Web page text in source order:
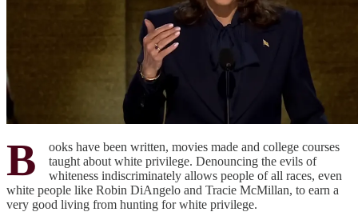
B
ooks have been written, movies made and college courses
taught about white privilege. Denouncing the evils of
whiteness indiscriminately allows people of all races, even
white people like Robin DiAngelo and Tracie McMillan, to earn a
very good living from hunting for white privilege.